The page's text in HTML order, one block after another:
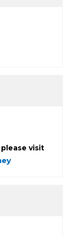
visit